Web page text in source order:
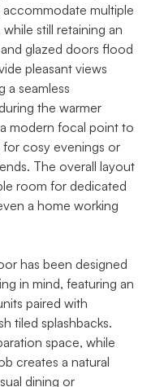
multiple
still retaining an
glazed doors flood
pleasant views
a seamless
the warmer
modern focal point to
for cosy evenings or
The overall layout
room for dedicated
a home working
has been designed
in mind, featuring an
paired with
tiled splashbacks.
space, while
creates a natural
dining or